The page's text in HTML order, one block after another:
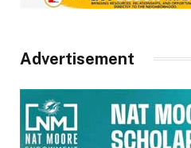
Advertisement